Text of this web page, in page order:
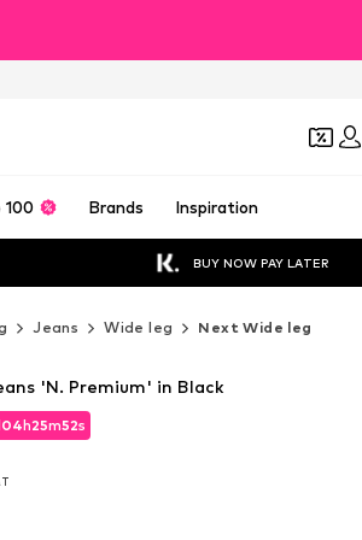
100 Brands Inspiration
BUY NOW PAY LATER
Jeans Wide leg Next Wide leg
04h25m50s
04h25m50s
'N. Premium' in Black